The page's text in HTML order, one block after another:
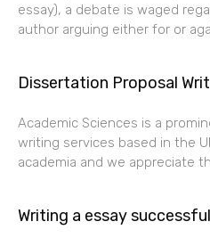
essay), a debate is waged
author arguing either for or
Dissertation Proposal
Academic Sciences is a
writing services based in the
academia and we appreciate
Writing a essay